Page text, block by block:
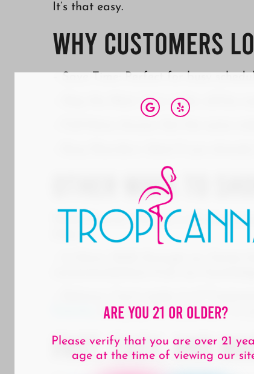
It’s that easy.
Why Customers
– Skip the Wait: Your order will be
– Full Menu Access: Get the same
– Easy Reorders: Ideal if you
Other Ways to
While Express Pick-Up is all about
– In-Store: Walk through our Santa
recommendations from our
– Delivery: Can’t make it in?
, bringing the dispensary to
Fast, Easy, and
Are You 21 Or Older?
Please verify that you are over 21
age at the time of viewing our